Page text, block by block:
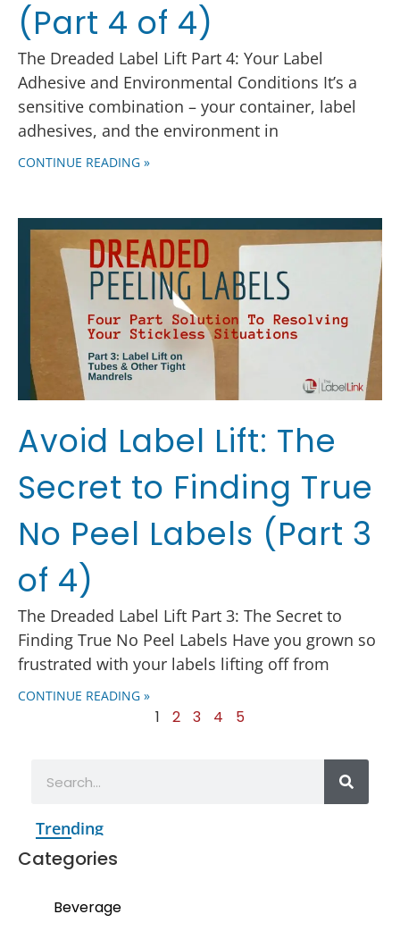
(Part 4 of 4)
The Dreaded Label Lift Part 4: Your Label
Adhesive and Environmental Conditions It’s a
sensitive combination – your container, label
adhesives, and the environment in
CONTINUE READING »
Avoid Label Lift: The
Secret to Finding True
No Peel Labels (Part 3
of 4)
The Dreaded Label Lift Part 3: The Secret to
Finding True No Peel Labels Have you grown so
frustrated with your labels lifting off from
CONTINUE READING »
1 2 3 4 5
Trending
Categories
Beverage